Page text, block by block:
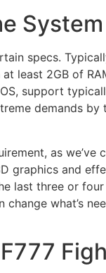
specs.
least 2GB of
support
demands
as
graphics and
last three or
what’s